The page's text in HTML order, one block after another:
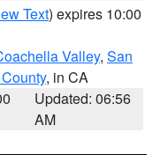
Text) expires 10:00
Valley, San
, in CA
Updated: 06:56
AM